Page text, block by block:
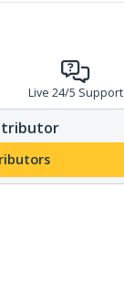
Live 24/5 Support